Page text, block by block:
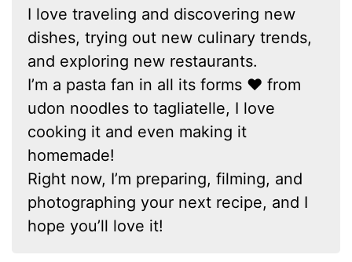
I love traveling and discovering new
dishes, trying out new culinary trends,
and exploring new restaurants.
I’m a pasta fan in all its forms ❤ from
udon noodles to tagliatelle, I love
cooking it and even making it
homemade!
Right now, I’m preparing, filming, and
photographing your next recipe, and I
hope you’ll love it!